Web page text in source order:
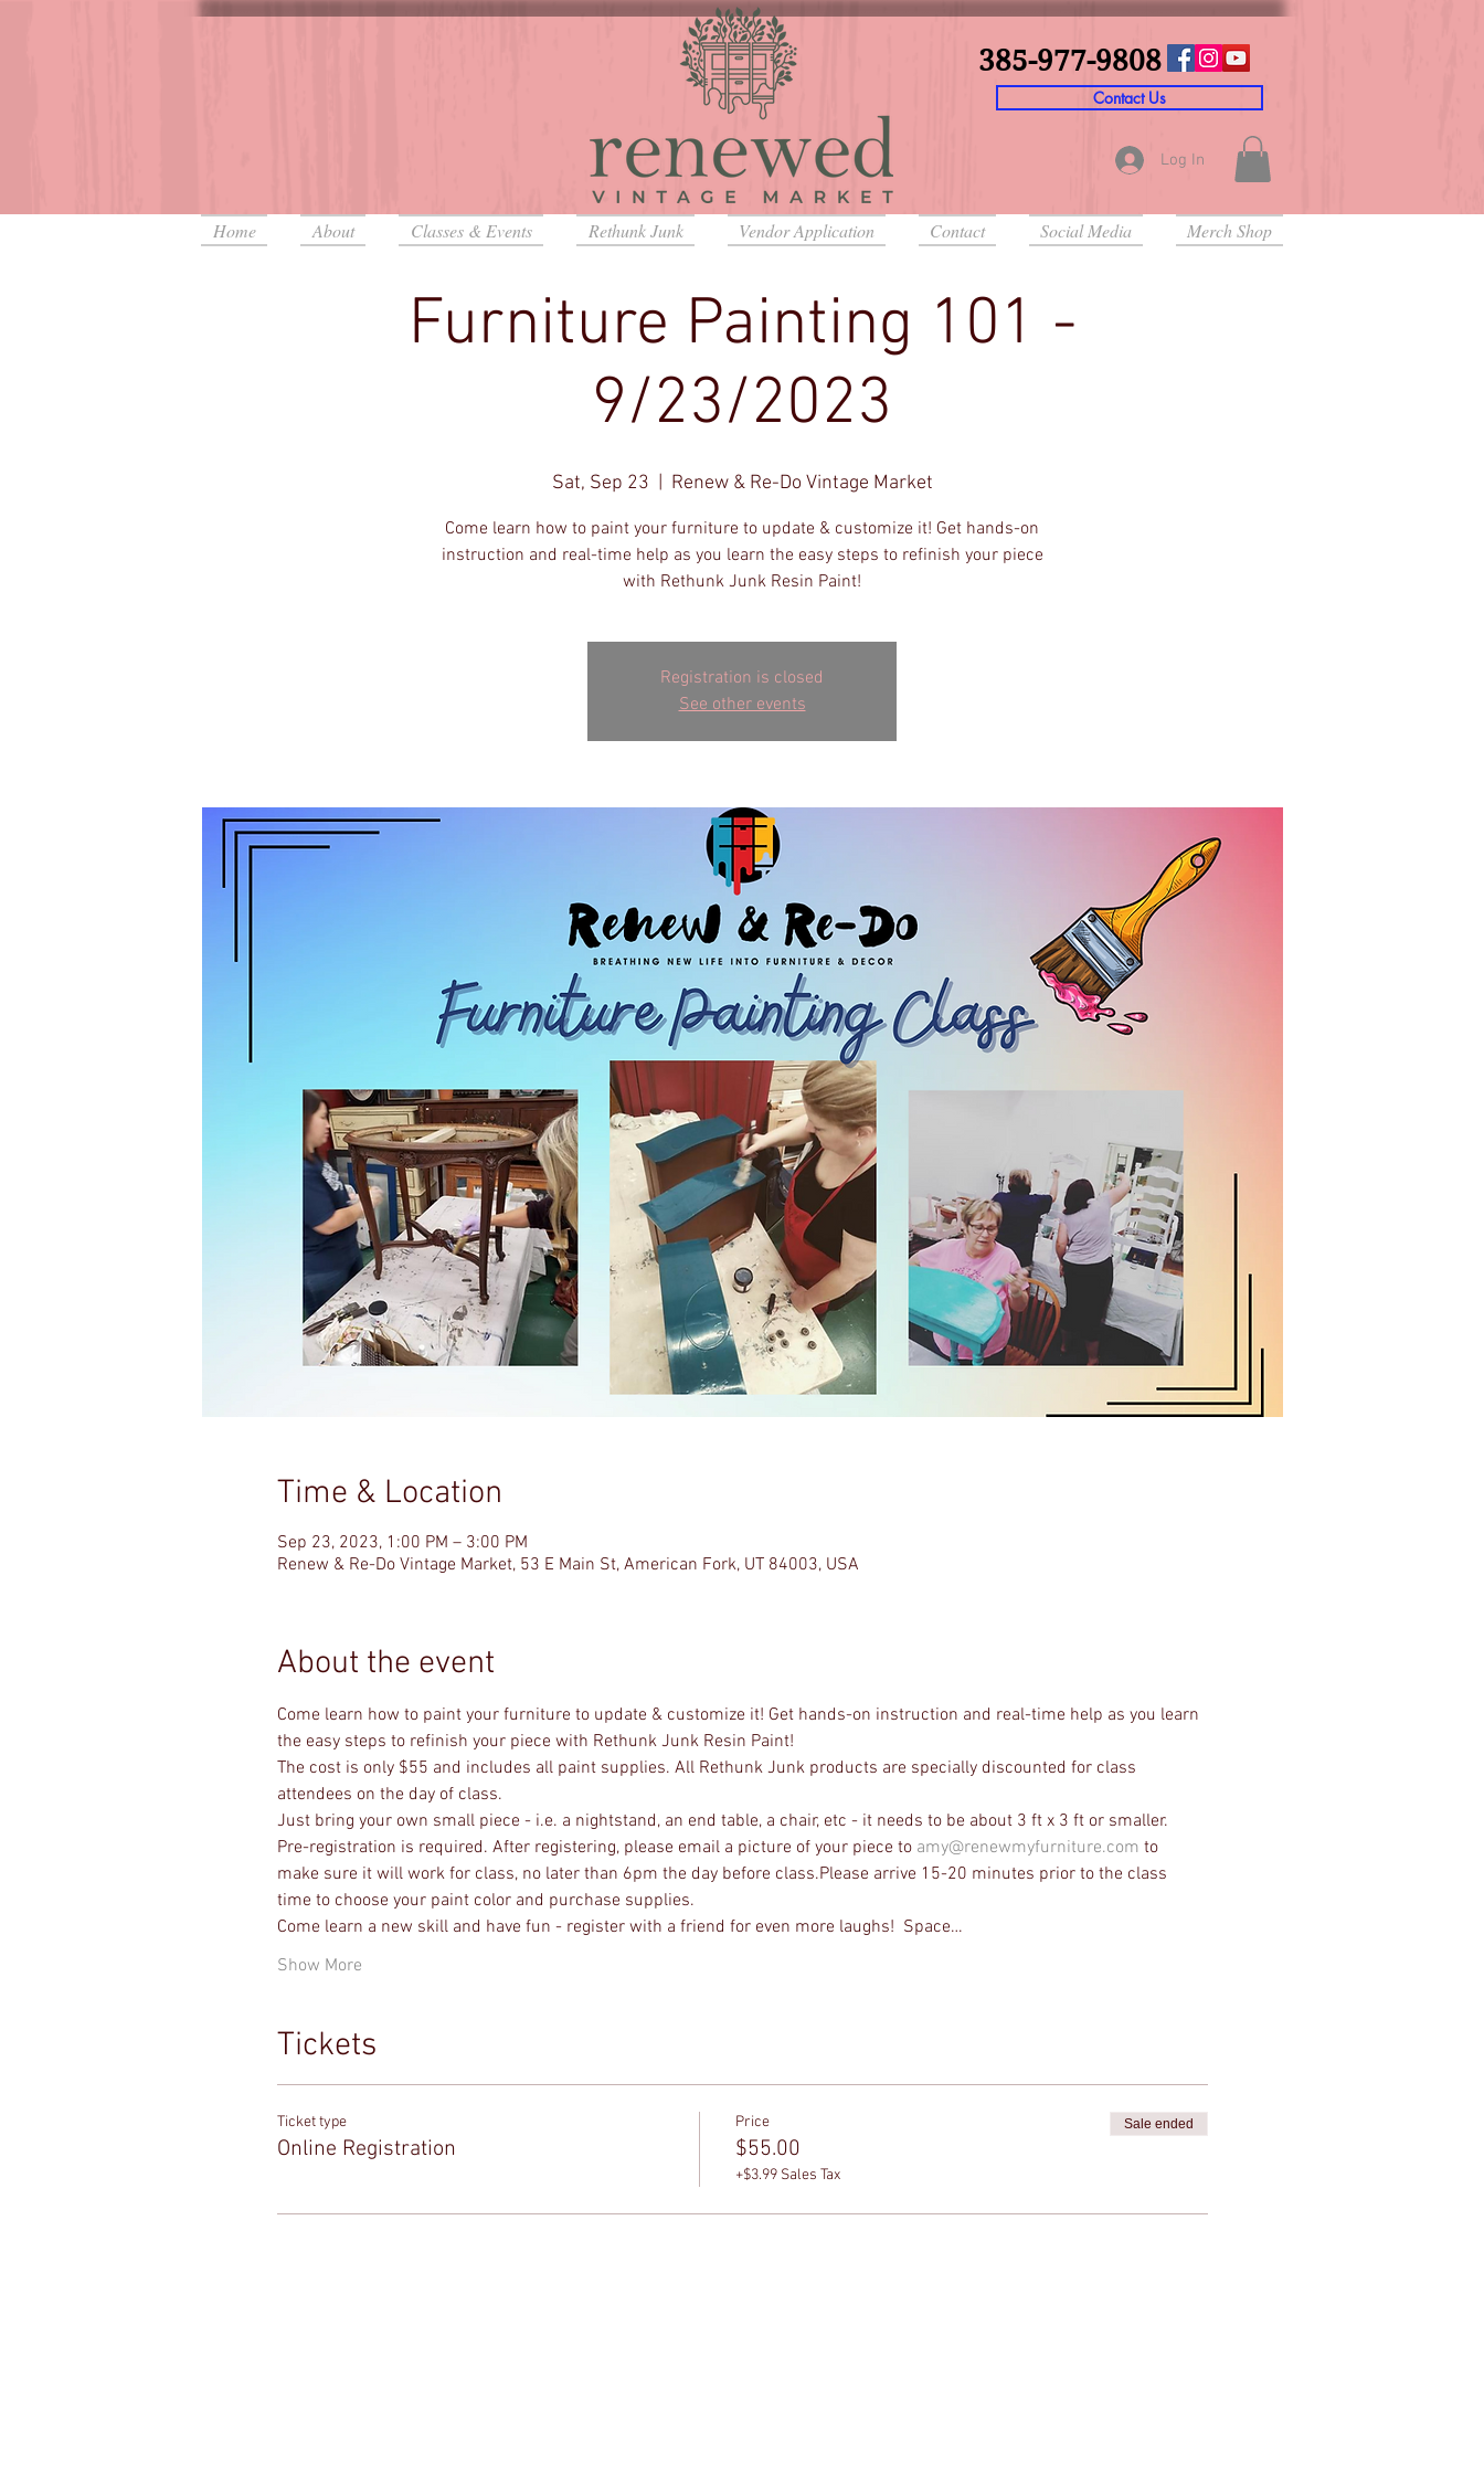
385-977-9808
Contact Us
Log In
Furniture Painting 101 -
9/23/2023
Sat, Sep 23 Renew & Re-Do Vintage Market
Come learn how to paint your furniture to update & customize it! Get hands-on
instruction and real-time help as you learn the easy steps to refinish your piece
with Rethunk Junk Resin Paint!
Registration is closed
See other events
Time & Location
Sep 23, 2023, 1:00 PM – 3:00 PM
Renew & Re-Do Vintage Market, 53 E Main St, American Fork, UT 84003, USA
About the event
Come learn how to paint your furniture to update & customize it! Get hands-on instruction and real-time help as you learn
the easy steps to refinish your piece with Rethunk Junk Resin Paint!
The cost is only $55 and includes all paint supplies. All Rethunk Junk products are specially discounted for class
attendees on the day of class.
Just bring your own small piece - i.e. a nightstand, an end table, a chair, etc - it needs to be about 3 ft x 3 ft or smaller.
Pre-registration is required. After registering, please email a picture of your piece to amy@renewmyfurniture.com to
make sure it will work for class, no later than 6pm the day before class.Please arrive 15-20 minutes prior to the class
time to choose your paint color and purchase supplies.
Come learn a new skill and have fun - register with a friend for even more laughs!  Space…
Show More
Tickets
Ticket type
Online Registration
Price
$55.00
+$3.99 Sales Tax
Sale ended
Home About Classes & Events Rethunk Junk Vendor Application Contact Social Media Merch Shop